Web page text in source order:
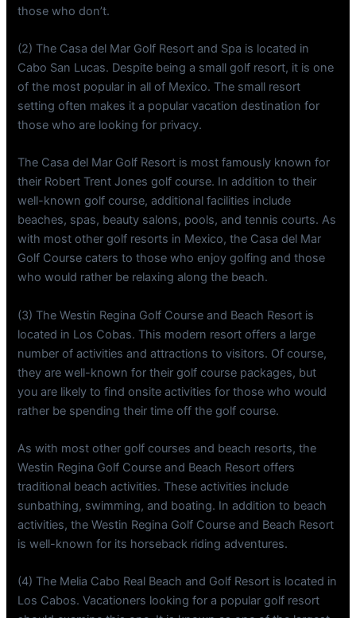
those who don’t.
(2) The Casa del Mar Golf Resort and Spa is located in
Cabo San Lucas. Despite being a small golf resort, it is one
of the most popular in all of Mexico. The small resort
setting often makes it a popular vacation destination for
those who are looking for privacy.
The Casa del Mar Golf Resort is most famously known for
their Robert Trent Jones golf course. In addition to their
well-known golf course, additional facilities include
beaches, spas, beauty salons, pools, and tennis courts. As
with most other golf resorts in Mexico, the Casa del Mar
Golf Course caters to those who enjoy golfing and those
who would rather be relaxing along the beach.
(3) The Westin Regina Golf Course and Beach Resort is
located in Los Cobas. This modern resort offers a large
number of activities and attractions to visitors. Of course,
they are well-known for their golf course packages, but
you are likely to find onsite activities for those who would
rather be spending their time off the golf course.
As with most other golf courses and beach resorts, the
Westin Regina Golf Course and Beach Resort offers
traditional beach activities. These activities include
sunbathing, swimming, and boating. In addition to beach
activities, the Westin Regina Golf Course and Beach Resort
is well-known for its horseback riding adventures.
(4) The Melia Cabo Real Beach and Golf Resort is located in
Los Cabos. Vacationers looking for a popular golf resort